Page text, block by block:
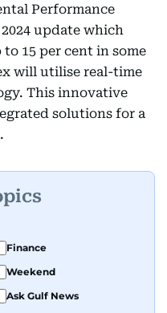
Performance
update which
15 per cent in some
will utilise real-time
This innovative
solutions for a
Finance
Weekend
Ask Gulf News